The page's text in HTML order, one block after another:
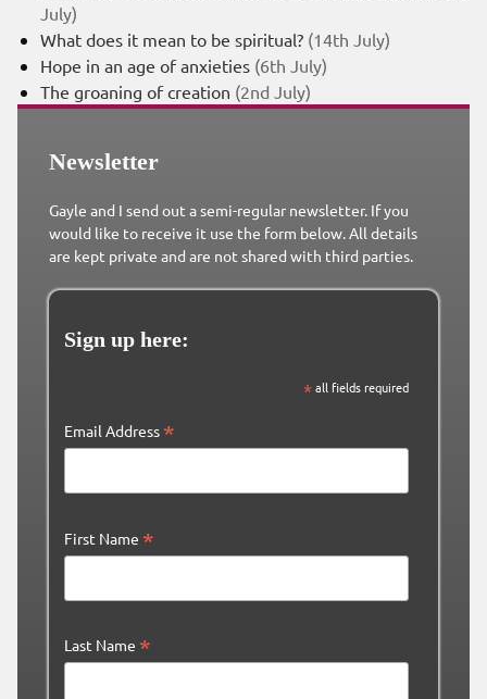
July)
What does it mean to be spiritual? (14th July)
Hope in an age of anxieties (6th July)
The groaning of creation (2nd July)
Newsletter
Gayle and I send out a semi-regular newsletter. If you
would like to receive it use the form below. All details
are kept private and are not shared with third parties.
Sign up here:
*all fields required
Email Address *
First Name *
Last Name *